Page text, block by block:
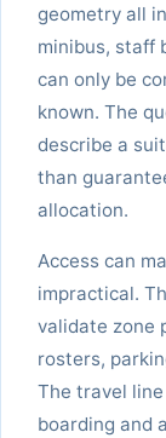
geometry all
minibus, staff
can only be
known. The
describe a
than
allocation.
Access can
impractical.
validate zone
rosters,
The travel
boarding and